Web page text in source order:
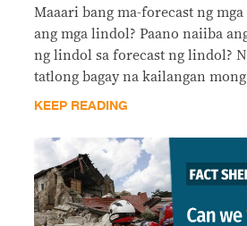
Maaari bang ma-forecast ng
ang mga lindol? Paano naiiba
ng lindol sa forecast ng lindol?
tatlong bagay na kailangan
KEEP READING